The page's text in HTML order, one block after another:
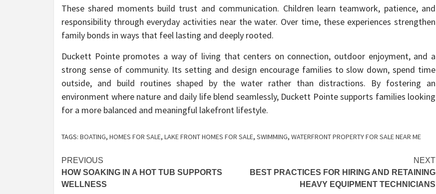
These shared moments build trust and communication. Children learn teamwork, patience, and
responsibility through everyday activities near the water. Over time, these experiences strengthen
family bonds in ways that feel lasting and deeply rooted.
Duckett Pointe promotes a way of living that centers on connection, outdoor enjoyment, and a
strong sense of community. Its setting and design encourage families to slow down, spend time
outside, and build routines shaped by the water rather than distractions. By fostering an
environment where nature and daily life blend seamlessly, Duckett Pointe supports families looking
for a more balanced and meaningful lakefront lifestyle.
TAGS: BOATING, HOMES FOR SALE, LAKE FRONT HOMES FOR SALE, SWIMMING, WATERFRONT PROPERTY FOR SALE NEAR ME
Post
navigation
PREVIOUS
HOW SOAKING IN A HOT TUB SUPPORTS
WELLNESS
NEXT
BEST PRACTICES FOR HIRING AND RETAINING
HEAVY EQUIPMENT TECHNICIANS